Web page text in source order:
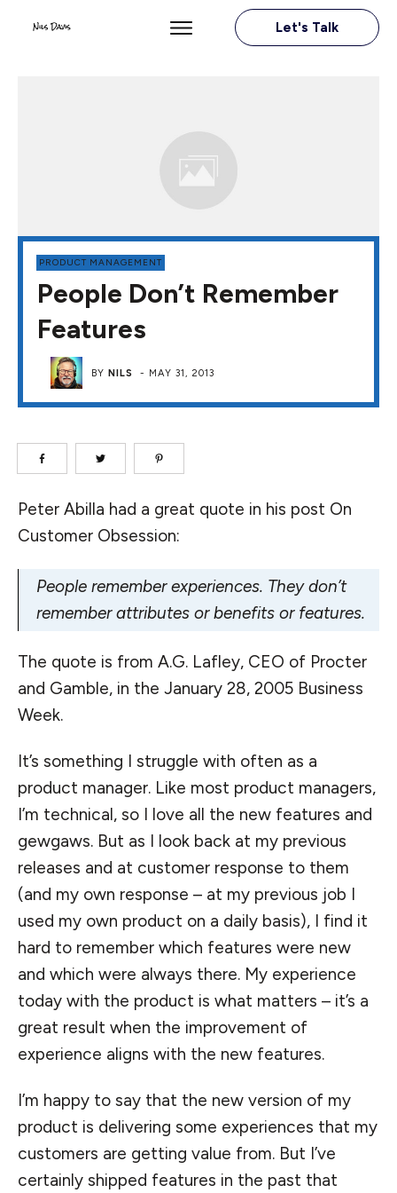
Let's Talk
PRODUCT MANAGEMENT
People Don’t Remember
Features
BYNILS - MAY 31, 2013
Peter Abilla had a great quote in his post On
Customer Obsession:
People remember experiences. They don’t
remember attributes or benefits or features.
The quote is from A.G. Lafley, CEO of Procter
and Gamble, in the January 28, 2005 Business
Week.
It’s something I struggle with often as a
product manager. Like most product managers,
I’m technical, so I love all the new features and
gewgaws. But as I look back at my previous
releases and at customer response to them
(and my own response – at my previous job I
used my own product on a daily basis), I find it
hard to remember which features were new
and which were always there. My experience
today with the product is what matters – it’s a
great result when the improvement of
experience aligns with the new features.
I’m happy to say that the new version of my
product is delivering some experiences that my
customers are getting value from. But I’ve
certainly shipped features in the past that